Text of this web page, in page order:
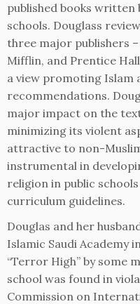
published books written
schools. Douglass
three major publishers
Mifflin, and Prentice
a view promoting Islam
recommendations.
major impact on the
minimizing its violent
attractive to non-
instrumental in
religion in public
curriculum guidelines.
Douglas and her
Islamic Saudi Academy
“Terror High” by some
school was found in
Commission on